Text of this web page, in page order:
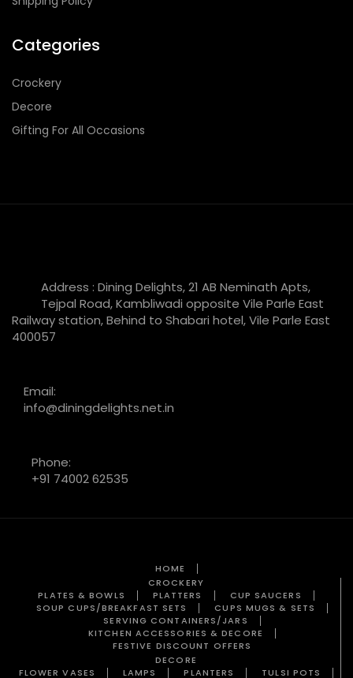
Categories
Crockery
Decore
Gifting For All Occasions
Address : Dining Delights, 21 AB Neminath Apts,
Tejpal Road, Kambliwadi opposite Vile Parle East
Railway station, Behind to Shabari hotel, Vile Parle East
400057
Email:
info@diningdelights.net.in
Phone:
+91 74002 62535
HOME
CROCKERY
PLATES & BOWLS
PLATTERS
CUP SAUCERS
SOUP CUPS/BREAKFAST SETS
CUPS MUGS & SETS
SERVING CONTAINERS/JARS
KITCHEN ACCESSORIES & DECORE
FESTIVE DISCOUNT OFFERS
DECORE
FLOWER VASES
LAMPS PLANTERS TULSI POTS